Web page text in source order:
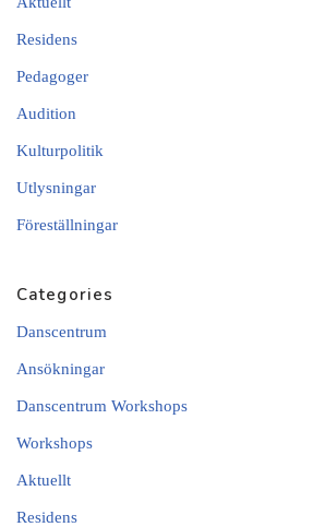
Residens
Pedagoger
Audition
Kulturpolitik
Utlysningar
Föreställningar
Categories
Danscentrum
Ansökningar
Danscentrum Workshops
Workshops
Aktuellt
Residens